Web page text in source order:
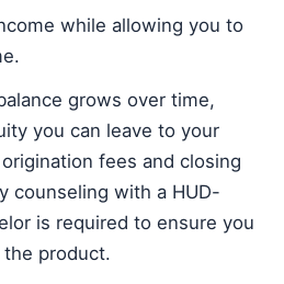
while allowing you to
grows over time,
you can leave to your
fees and closing
counseling with a HUD-
is required to ensure you
product.